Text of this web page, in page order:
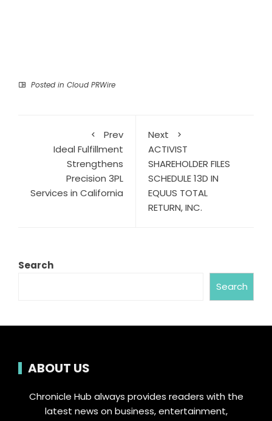
Posted in Cloud PRWire
Prev
Ideal Fulfillment
Strengthens
Precision 3PL
Services in California
Next
ACTIVIST
SHAREHOLDER FILES
SCHEDULE 13D IN
EQUUS TOTAL
RETURN, INC.
Search
Search
ABOUT US
Chronicle Hub always provides readers with the
latest news on business, entertainment,